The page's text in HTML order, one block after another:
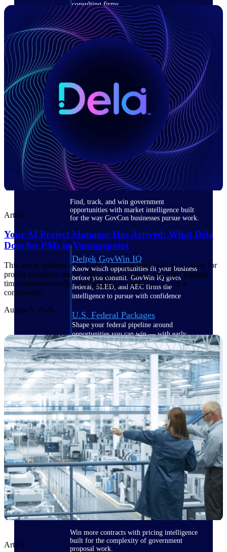
consulting firms.
Deltek Maconomy
Cloud ERP designed for professional services
firms.
Accounting, job costing, and field-to-office
Deltek Ajera
Project and accounting software for small
Opportunity
Intelligence
Find, track, and win government
opportunities with market intelligence built
for the way GovCon businesses pursue work.
Deltek GovWin IQ
Know which opportunities fit your business
before you commit. GovWin IQ gives
federal, SLED, and AEC firms the
intelligence to pursue with confidence
U.S. Federal Packages
Shape your federal pipeline around
opportunities you can win — with early
signals, agency history, and competitive
context your team can act on.
State & Local Packages
Target the SLED opportunities that match
your strengths. Move earlier, bid smarter, and
stop chasing contracts that were never yours
to win.
Canada Packages
Get ahead of Canadian government
opportunities with centralized market
intelligence that helps you decide where to
focus and when to move.
Pricing Intelligence
Win more contracts with pricing intelligence
built for the complexity of government
proposal work.
Article
Your AI Project Manager Has Arrived: What Dela
Does for PMs in Vantagepoint
This article outlines what Dela, Vantagepoint's built-in AI, does for
project managers: answering project questions instantly, logging
time conversationally, and flagging financial risk before it
compounds.
August 5, 2026
Article